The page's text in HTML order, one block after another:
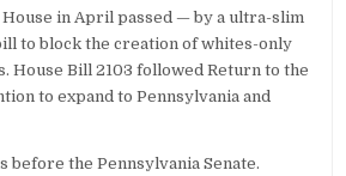
House in April passed — by a ultra-slim
to block the creation of whites-only
House Bill 2103 followed Return to the
to expand to Pennsylvania and
before the Pennsylvania Senate.